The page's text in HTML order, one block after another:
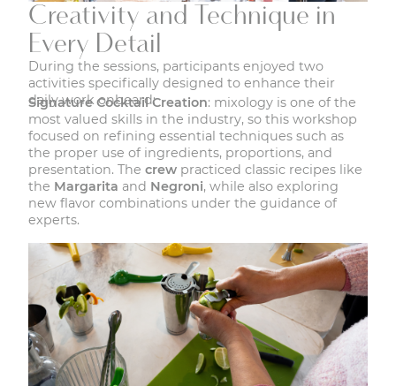
Creativity and Technique in
Every Detail
During the sessions, participants enjoyed two
activities specifically designed to enhance their
daily work onboard:
Signature Cocktail Creation: mixology is one of the
most valued skills in the industry, so this workshop
focused on refining essential techniques such as
the proper use of ingredients, proportions, and
presentation. The crew practiced classic recipes like
the Margarita and Negroni, while also exploring
new flavor combinations under the guidance of
experts.